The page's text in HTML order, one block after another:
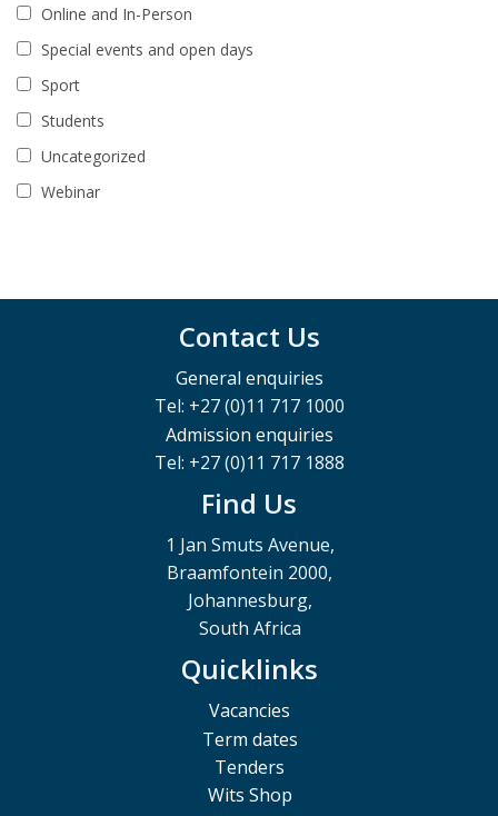
Online and In-Person
Special events and open days
Sport
Students
Uncategorized
Webinar
Contact Us
General enquiries
Tel: +27 (0)11 717 1000
Admission enquiries
Tel: +27 (0)11 717 1888
Find Us
1 Jan Smuts Avenue,
Braamfontein 2000,
Johannesburg,
South Africa
Quicklinks
Vacancies
Term dates
Tenders
Wits Shop